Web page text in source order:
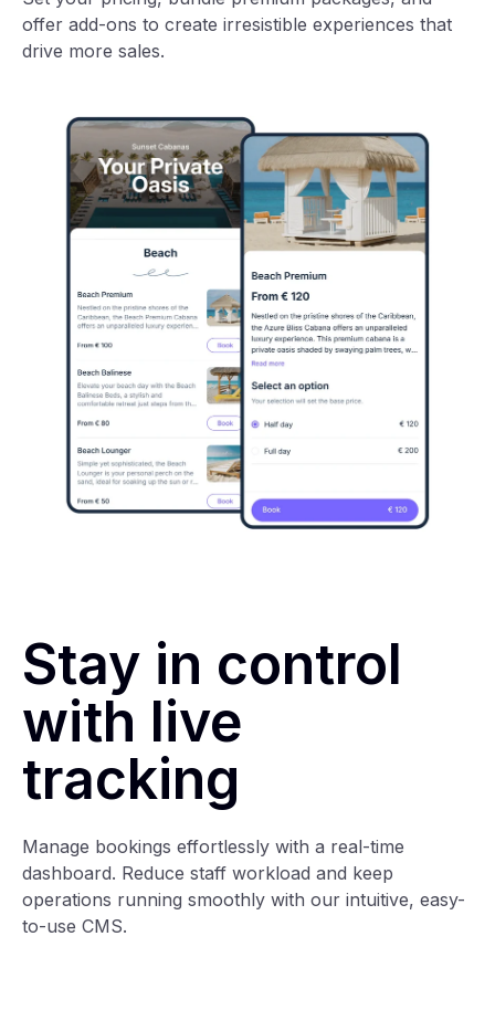
offer add-ons to create irresistible experiences that
drive more sales.
Stay in control
with live
tracking
Manage bookings effortlessly with a real-time
dashboard. Reduce staff workload and keep
operations running smoothly with our intuitive, easy-
to-use CMS.